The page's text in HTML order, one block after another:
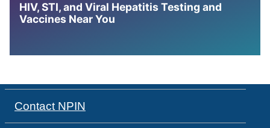
HIV, STI, and Viral Hepatitis Testing and
Vaccines Near You
Contact NPIN